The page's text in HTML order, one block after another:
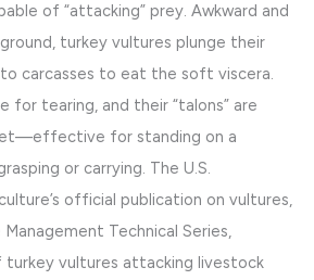
of “attacking” prey. Awkward and
turkey vultures plunge their
carcasses to eat the soft viscera.
for tearing, and their “talons” are
for standing on a
or carrying. The U.S.
official publication on vultures,
Technical Series,
turkey vultures attacking livestock